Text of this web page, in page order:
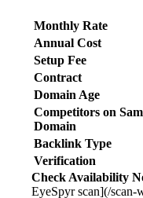
Monthly Rate
Annual Cost
Setup Fee
Contract
Domain Age
Competitors on
Domain
Backlink Type
Verification
Check Availability
EyeSpyr scan](/